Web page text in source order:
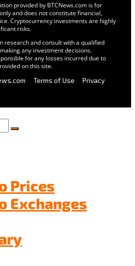
provided by BTCNews.com is for
and does not constitute financial,
Cryptocurrency investments are highly
risks.
research and consult with a qualified
any investment decisions.
for any losses incurred due to
on this site.
Terms of Use
Privacy
Prices
Exchanges